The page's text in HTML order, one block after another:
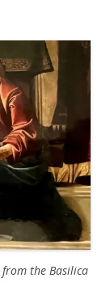
the Basilica